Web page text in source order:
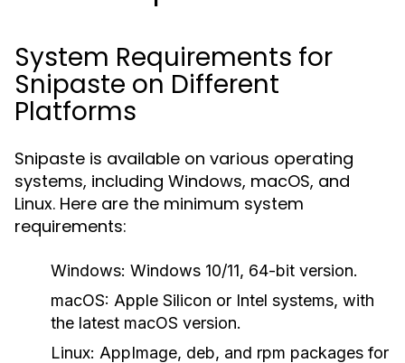
System Requirements for
Snipaste on Different
Platforms
Snipaste is available on various operating
systems, including Windows, macOS, and
Linux. Here are the minimum system
requirements:
Windows: Windows 10/11, 64-bit version.
macOS: Apple Silicon or Intel systems, with
the latest macOS version.
Linux: AppImage, deb, and rpm packages for